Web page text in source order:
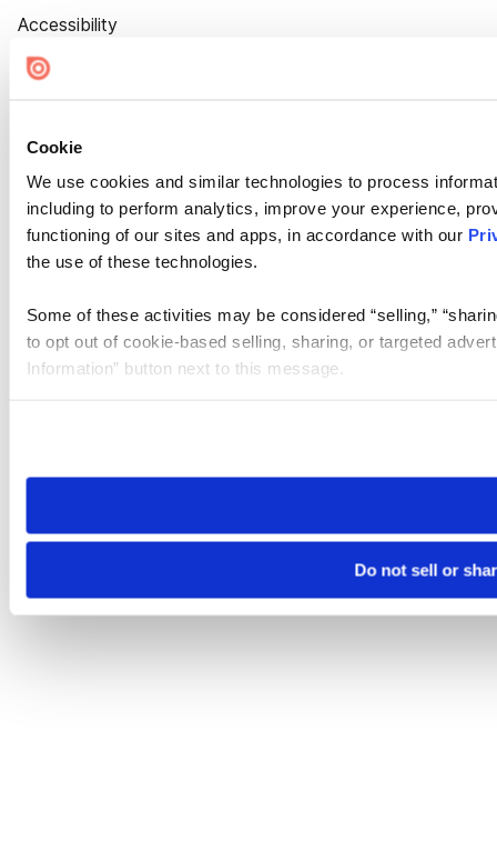
Cookie
We use cookies and similar technologies to process
including to perform analytics, improve your experience,
functioning of our sites and apps, in accordance with our
the use of these technologies.
Some of these activities may be considered “selling,”
to opt out of cookie-based selling, sharing, or targeted
Information” button next to this message.
need to be set again.
Do not sell or
Accessibility
Cookie Settings